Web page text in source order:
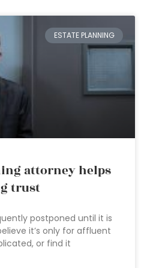
ESTATE PLANNING
attorney helps
trust
postponed until it is
it’s only for affluent
or find it